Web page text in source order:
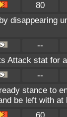
80
disappearing
--
Attack stat for
--
stance to
be left with